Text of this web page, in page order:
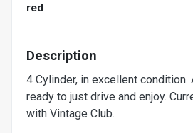
red
Description
4 Cylinder, in excellent
ready to just drive and enjoy.
with Vintage Club.